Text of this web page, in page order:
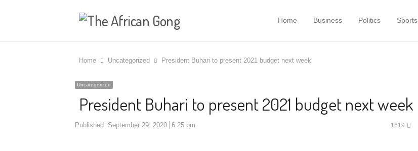
Home Business Politics Sports
Home Uncategorized President Buhari to present 2021 budget next week
Uncategorized
President Buhari to present 2021 budget next week
Published: September 29, 2020 6:25 pm 1619